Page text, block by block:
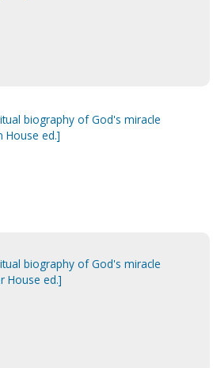
biography of God's miracle
House ed.]
biography of God's miracle
House ed.]